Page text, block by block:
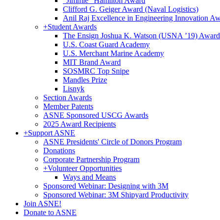
Clifford G. Geiger Award (Naval Logistics)
Anil Raj Excellence in Engineering Innovation
+Student Awards
The Ensign Joshua K. Watson (USNA ’19) Award
U.S. Coast Guard Academy
U.S. Merchant Marine Academy
MIT Brand Award
SOSMRC Top Snipe
Mandles Prize
Lisnyk
Section Awards
Member Patents
ASNE Sponsored USCG Awards
2025 Award Recipients
+Support ASNE
ASNE Presidents' Circle of Donors Program
Donations
Corporate Partnership Program
+Volunteer Opportunities
Ways and Means
Sponsored Webinar: Designing with 3M
Sponsored Webinar: 3M Shipyard Productivity
Join ASNE!
Donate to ASNE